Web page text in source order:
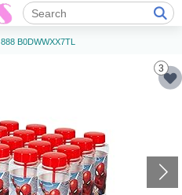
888 B0DWWXX7TL
3